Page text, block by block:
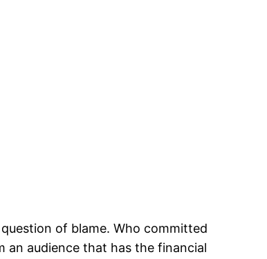
of blame. Who committed
audience that has the financial